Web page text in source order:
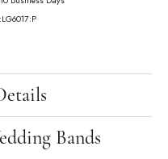
Bands